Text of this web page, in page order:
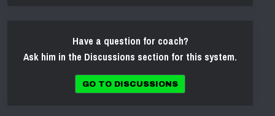
Have a question for coach?
Ask him in the Discussions section for this system.
GO TO DISCUSSIONS